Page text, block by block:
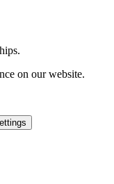
on our website.